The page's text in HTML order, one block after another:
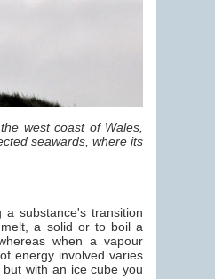
west coast of Wales,
seawards, where its
substance's transition
a solid or to boil a
when a vapour
energy involved varies
with an ice cube you